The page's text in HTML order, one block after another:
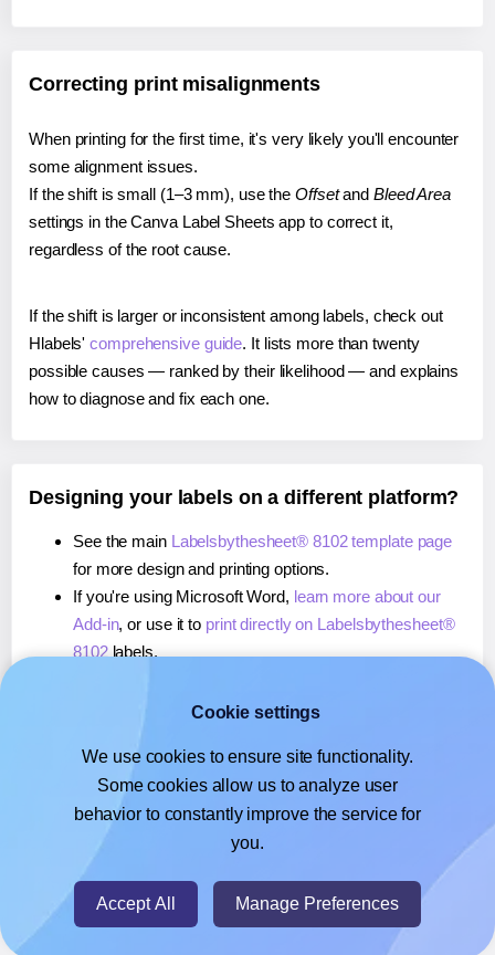
Correcting print misalignments
When printing for the first time, it's very likely you'll encounter
some alignment issues.
If the shift is small (1–3 mm), use the Offsetand Bleed Area
settings in the Canva Label Sheets app to correct it,
regardless of the root cause.
If the shift is larger or inconsistent among labels, check out
Hlabels'comprehensive guide. It lists more than twenty
possible causes — ranked by their likelihood — and explains
how to diagnose and fix each one.
Designing your labels on a different platform?
See the main Labelsbythesheet® 8102 template page
for more design and printing options.
If you're using Microsoft Word, learn more about our
Add-in, or use it to print directly on Labelsbythesheet®
8102labels.
, or use it toprint directly on Labelsbythesheet®
If you're using Google Docs™ or Sheets™,learn more
about our Add-on, or use it to print directly on
Labelsbythesheet® 8102labels.
© 2026- Hlabels.com - A product by Ecardify
Cookie settings
We use cookies to ensure site functionality.
Some cookies allow us to analyze user
behavior to constantly improve the service for
you.
Accept All Manage Preferences